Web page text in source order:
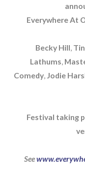
Everywhere At
Becky Hill
Lathums
Comedy Jodie
Festival taking
See